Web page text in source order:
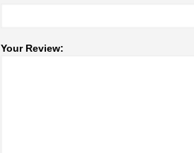
Your Review: